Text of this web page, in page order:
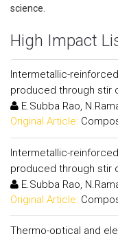
science.
High Impact
Intermetallic-
produced through stir
E.Subba Rao,
Original Article:
Intermetallic-
produced through stir
E.Subba Rao,
Original Article:
Thermo-optical and